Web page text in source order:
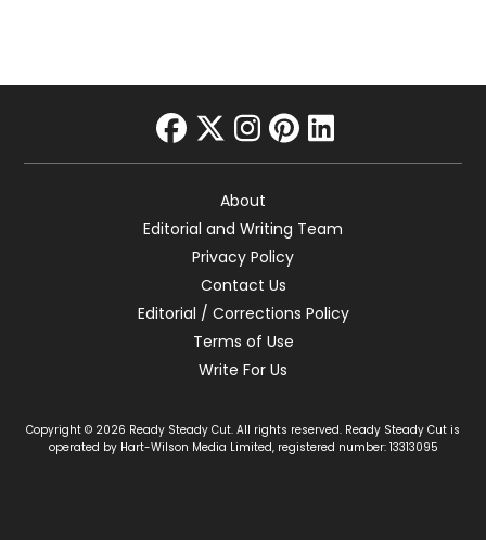
facebook
twitter
instagram
pinterest
linkedin
About
Editorial and Writing Team
Privacy Policy
Contact Us
Editorial / Corrections Policy
Terms of Use
Write For Us
Copyright © 2026 Ready Steady Cut. All rights reserved. Ready Steady Cut is
operated by Hart-Wilson Media Limited, registered number: 13313095